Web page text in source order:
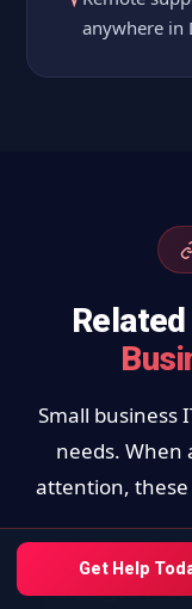
anywhere in
Small business
needs. When
attention, these
Managed IT
Get Help